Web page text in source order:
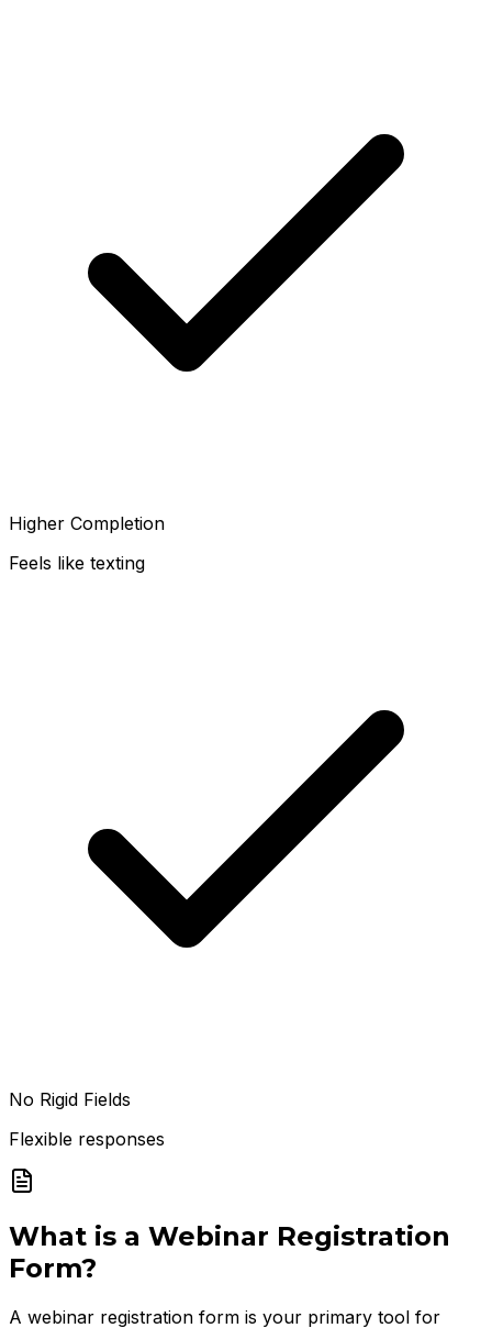
Higher Completion
Feels like texting
No Rigid Fields
Flexible responses
What is a Webinar Registration
Form?
A webinar registration form is your primary tool for